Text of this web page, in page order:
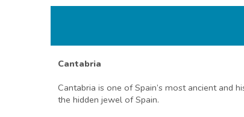
Cantabria
Cantabria is one of Spain’s most ancient and
the hidden jewel of Spain.